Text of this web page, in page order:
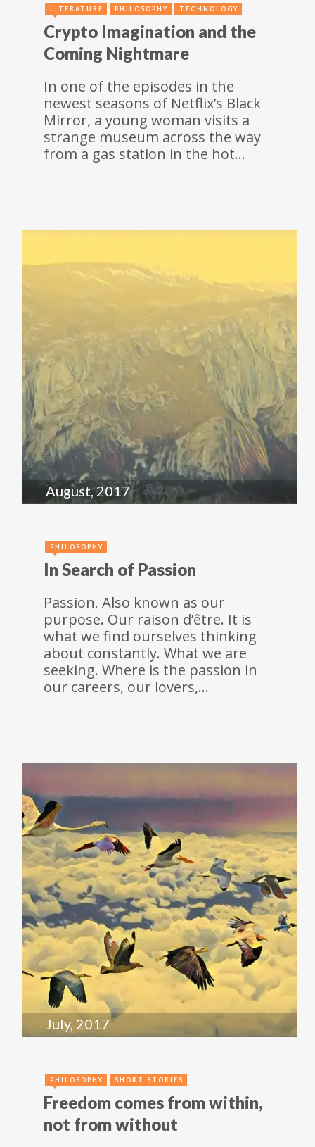
LITERATURE PHILOSOPHY TECHNOLOGY
Crypto Imagination and the
Coming Nightmare
In one of the episodes in the
newest seasons of Netflix’s Black
Mirror, a young woman visits a
strange museum across the way
from a gas station in the hot…
August, 2017
PHILOSOPHY
In Search of Passion
Passion. Also known as our
purpose. Our raison d’être. It is
what we find ourselves thinking
about constantly. What we are
seeking. Where is the passion in
our careers, our lovers,…
July, 2017
PHILOSOPHY SHORT STORIES
Freedom comes from within,
not from without